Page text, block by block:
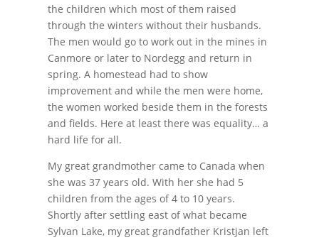
the children which most of them raised
through the winters without their husbands.
The men would go to work out in the mines in
Canmore or later to Nordegg and return in
spring. A homestead had to show
improvement and while the men were home,
the women worked beside them in the forests
and fields. Here at least there was equality… a
hard life for all.
My great grandmother came to Canada when
she was 37 years old. With her she had 5
children from the ages of 4 to 10 years.
Shortly after settling east of what became
Sylvan Lake, my great grandfather Kristjan left